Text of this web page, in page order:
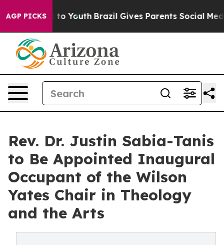
AGP PICKS
to Youth Brazil Gives Parents Social Media
Rev. Dr. Justin Sabia-Tanis
to Be Appointed Inaugural
Occupant of the Wilson
Yates Chair in Theology
and the Arts